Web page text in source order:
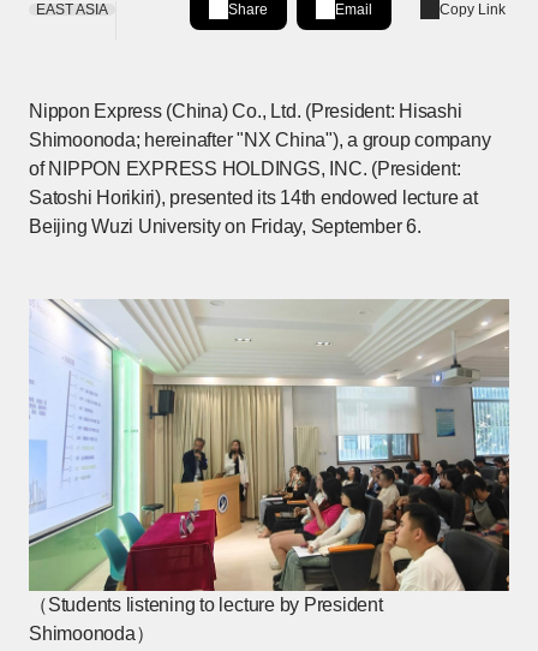
EAST ASIA Share
Share on LinkedIn
[Open in new window]
Email Copy Link
Nippon Express (China) Co., Ltd. (President: Hisashi
Shimoonoda; hereinafter "NX China"), a group company
of NIPPON EXPRESS HOLDINGS, INC. (President:
Satoshi Horikiri), presented its 14th endowed lecture at
Beijing Wuzi University on Friday, September 6.
（Students listening to lecture by President
Shimoonoda）